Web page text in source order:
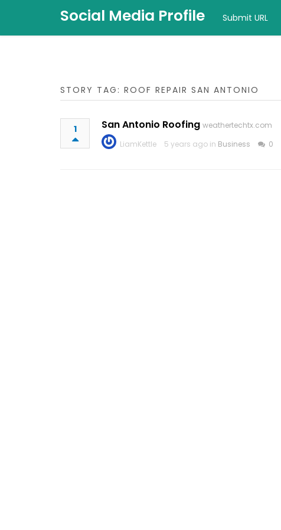
Social Media Profile Submit URL
STORY TAG: ROOF REPAIR SAN ANTONIO
1 San Antonio Roofing weathertechtx.com
LiamKettle
5 years ago in Business 0